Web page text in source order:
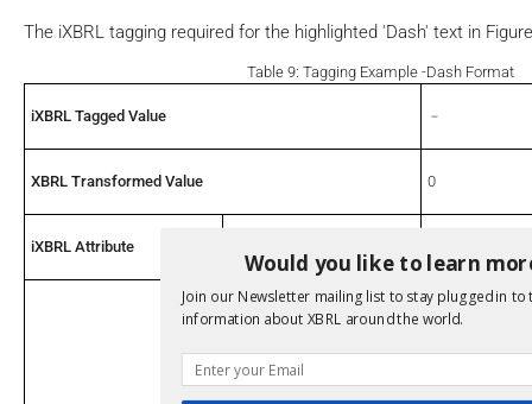
The iXBRL tagging required for the highlighted 'Dash' text in
Table 9: Tagging Example -Dash Format
iXBRL Tagged Value ﹣
XBRL Transformed Value 0
iXBRL Attribute
Concept eg:Goodwill
Unit
Would you like to learn
Join our Newsletter mailing list to stay plugged in to
information about XBRL around the world.